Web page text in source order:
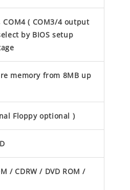
COM4 ( COM3/4 output
by BIOS setup
memory from 8MB up
Floppy optional )
/ CDRW / DVD ROM /